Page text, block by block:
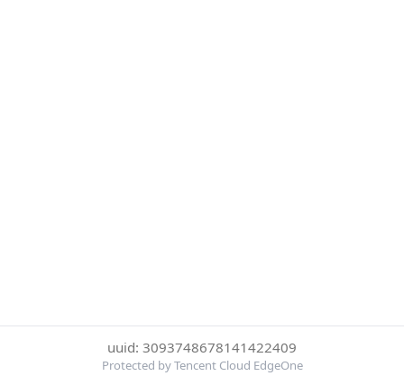
uuid: 3093748678141422409
Protected by Tencent Cloud EdgeOne